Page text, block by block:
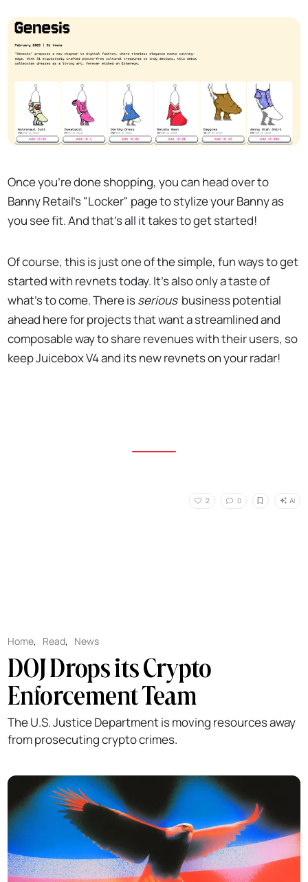
Once you're done shopping, you can head over to
Banny Retail's "Locker" page to stylize your Banny as
you see fit. And that's all it takes to get started!
Of course, this is just one of the simple, fun ways to get
started with revnets today. It's also only a taste of
what's to come. There isserious business potential
ahead here for projects that want a streamlined and
composable way to share revenues with their users, so
keep Juicebox V4 and its new revnets on your radar!
2 0 AI
Home, Read, News
DOJ Drops its Crypto
Enforcement Team
The U.S. Justice Department is moving resources away
from prosecuting crypto crimes.